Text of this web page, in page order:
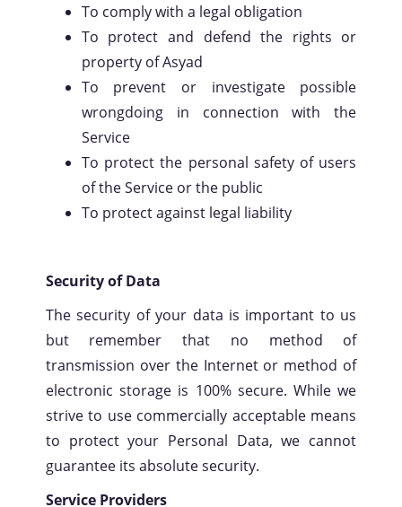
To comply with a legal obligation
To protect and defend the rights or
property of Asyad
To prevent or investigate possible
wrongdoing in connection with the
Service
To protect the personal safety of users
of the Service or the public
To protect against legal liability
Security of Data
The security of your data is important to us
but remember that no method of
transmission over the Internet or method of
electronic storage is 100% secure. While we
strive to use commercially acceptable means
to protect your Personal Data, we cannot
guarantee its absolute security.
Service Providers